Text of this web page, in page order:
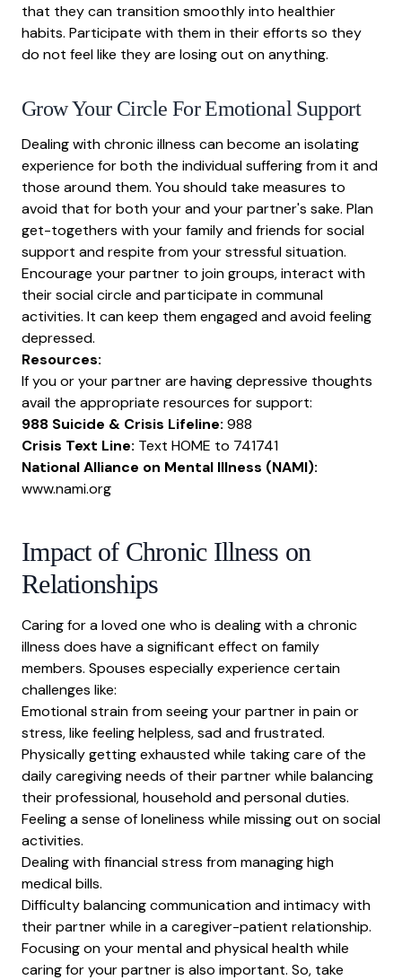
that they can transition smoothly into healthier
habits. Participate with them in their efforts so they
do not feel like they are losing out on anything.
Grow Your Circle For Emotional Support
Dealing with chronic illness can become an isolating
experience for both the individual suffering from it and
those around them. You should take measures to
avoid that for both your and your partner's sake. Plan
get-togethers with your family and friends for social
support and respite from your stressful situation.
Encourage your partner to join groups, interact with
their social circle and participate in communal
activities. It can keep them engaged and avoidfeeling
depressed.
Resources:
If you or your partner are having depressive thoughts
avail the appropriate resources for support:
988 Suicide & Crisis Lifeline: 988
Crisis Text Line: Text HOME to 741741
National Alliance on Mental Illness (NAMI):
www.nami.org
Impact of Chronic Illness on
Relationships
Caring for a loved one who is dealing with a chronic
illness does have a significant effect on family
members. Spouses especially experience certain
challenges like:
Emotional strain from seeing your partner in pain or
stress, like feeling helpless, sad and frustrated.
Physically getting exhausted while taking care of the
daily caregiving needs of their partner while balancing
their professional, household and personal duties.
Feeling a sense of loneliness while missing out on social
activities.
Dealing withfinancial stress from managing high
medical bills.
Difficulty balancing communication and intimacy with
their partner while in a caregiver-patient relationship.
Focusing on your mental and physical health while
caring for your partner is also important. So, take